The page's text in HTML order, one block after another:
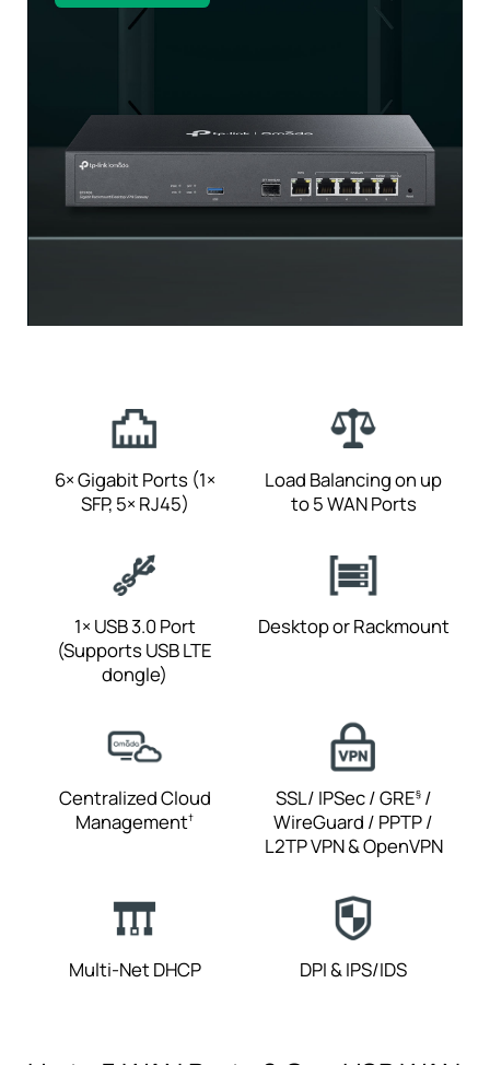
6× Gigabit Ports (1×
SFP, 5× RJ45)
Load Balancing on up
to 5 WAN Ports
1× USB 3.0 Port
(Supports USB LTE
dongle)
Desktop orRackmount
Centralized Cloud
Management†
SSL/ IPSec / GRE§/
WireGuard / PPTP /
L2TP VPN& OpenVPN
Multi-Net DHCP DPI & IPS/IDS